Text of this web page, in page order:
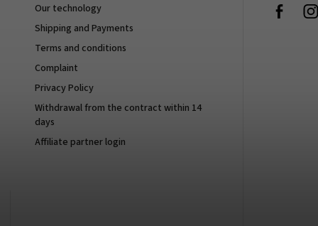
Our technology
Shipping and Payments
Terms and conditions
Complaint
Privacy Policy
Withdrawal from the contract within 14
days
Affiliate partner login